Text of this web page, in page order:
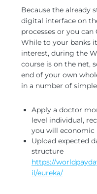
Because the already
digital interface on
processes or you can
While to your banks
interest, during the
course is on the net,
end of your own
in a number of
Apply a doctor
level individual,
you will
Upload expected
structure
https://
il/eureka/